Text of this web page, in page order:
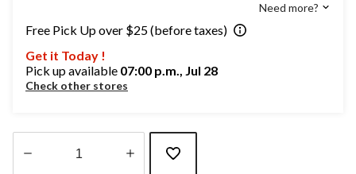
Need more?
Free Pick Up over $25 (before taxes)
Get it Today !
Pick up available 07:00 p.m., Jul 28
Check other stores